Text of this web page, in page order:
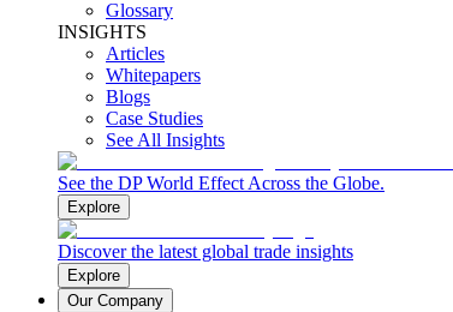
Glossary
INSIGHTS
Articles
Whitepapers
Blogs
Case Studies
See All Insights
See the DP World Effect Across the Globe.
Explore
Discover the latest global trade insights
Explore
Our Company